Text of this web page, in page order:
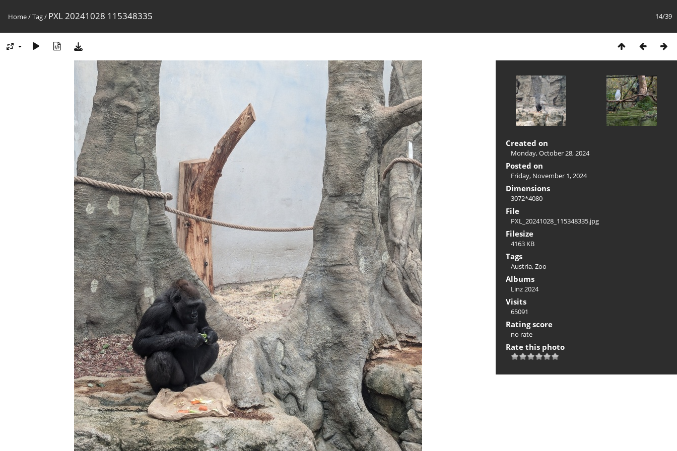
14/39
Home/Tag/ PXL 20241028 115348335
Created on
Monday, October 28, 2024
Posted on
Friday, November 1, 2024
Dimensions
3072*4080
File
PXL_20241028_115348335.jpg
Filesize
4163 KB
Tags
Austria,Zoo
Albums
Linz 2024
Visits
65091
Rating score
no rate
Rate this photo